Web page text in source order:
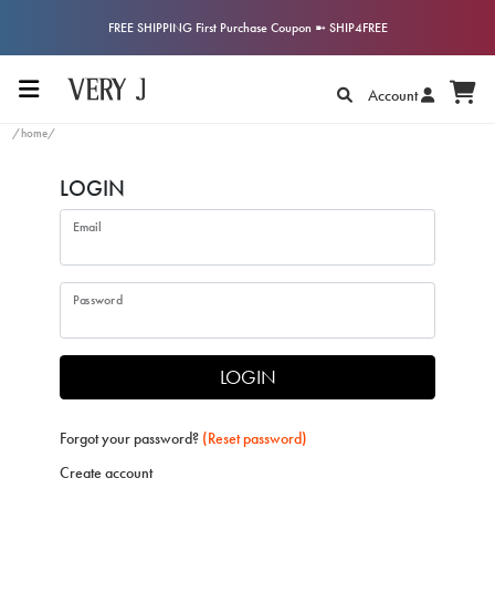
FREE SHIPPING First Purchase Coupon ➼ SHIP4FREE
Account
/home/
LOGIN
Email
Password
LOGIN
Forgot your password? (Reset password)
Create account